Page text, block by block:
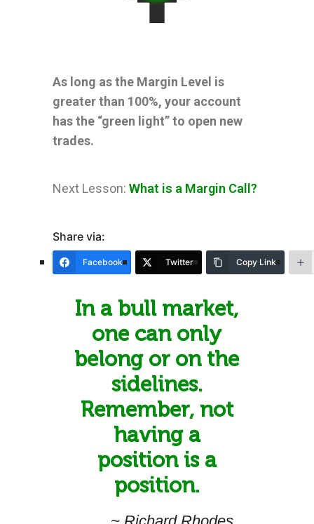
As long as the Margin Level is
greater than 100%, your account
has the “green light” to open new
trades.
Next Lesson: What is a Margin Call?
Share via:
Facebook Twitter Copy Link
In a bull market,
one can only
belong or on the
sidelines.
Remember, not
having a
position is a
position.